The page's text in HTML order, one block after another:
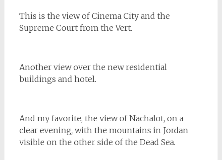
This is the view of Cinema City and the
Supreme Court from the Vert.
Another view over the new residential
buildings and hotel.
And my favorite, the view of Nachalot, on a
clear evening, with the mountains in Jordan
visible on the other side of the Dead Sea.